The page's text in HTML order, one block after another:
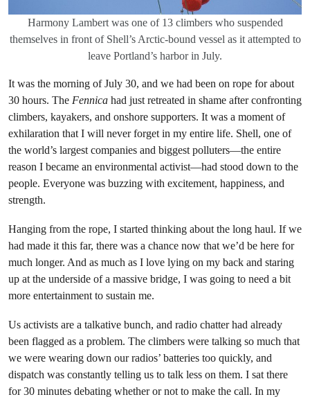
Harmony Lambert was one of 13 climbers who suspended
themselves in front of Shell’s Arctic-bound vessel as it attempted to
leave Portland’s harbor in July.
It was the morning of July 30, and we had been on rope for about
30 hours. The Fennica had just retreated in shame after confronting
climbers, kayakers, and onshore supporters. It was a moment of
exhilaration that I will never forget in my entire life. Shell, one of
the world’s largest companies and biggest polluters—the entire
reason I became an environmental activist—had stood down to the
people. Everyone was buzzing with excitement, happiness, and
strength.
Hanging from the rope, I started thinking about the long haul. If we
had made it this far, there was a chance now that we’d be here for
much longer. And as much as I love lying on my back and staring
up at the underside of a massive bridge, I was going to need a bit
more entertainment to sustain me.
Us activists are a talkative bunch, and radio chatter had already
been flagged as a problem. The climbers were talking so much that
we were wearing down our radios’ batteries too quickly, and
dispatch was constantly telling us to talk less on them. I sat there
for 30 minutes debating whether or not to make the call. In my